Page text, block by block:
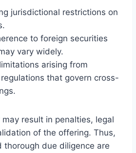
jurisdictional restrictions on
to foreign securities
vary widely.
arising from
that govern cross-
result in penalties, legal
of the offering. Thus,
thorough due diligence are